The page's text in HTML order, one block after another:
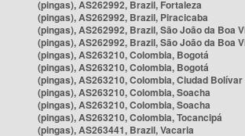
(pingas), AS262992, Brazil, Fortaleza
(pingas), AS262992, Brazil, Piracicaba
(pingas), AS262992, Brazil, São João da Boa
(pingas), AS262992, Brazil, São João da Boa
(pingas), AS263210, Colombia, Bogotá
(pingas), AS263210, Colombia, Bogotá
(pingas), AS263210, Colombia, Ciudad Bolívar
(pingas), AS263210, Colombia, Soacha
(pingas), AS263210, Colombia, Soacha
(pingas), AS263210, Colombia, Tocancipá
(pingas), AS263441, Brazil, Vacaria